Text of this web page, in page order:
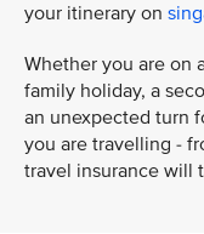
your itinerary on
Whether you are on
family holiday, a
an unexpected turn
you are travelling -
travel insurance will